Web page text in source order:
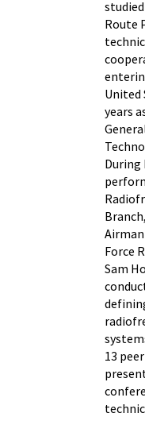
Route
United
years
During
Force
Sam
13